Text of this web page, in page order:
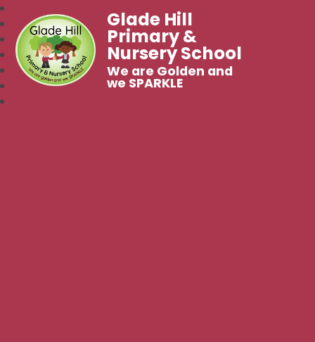
Glade Hill
Primary &
Nursery School
We are Golden and
we SPARKLE